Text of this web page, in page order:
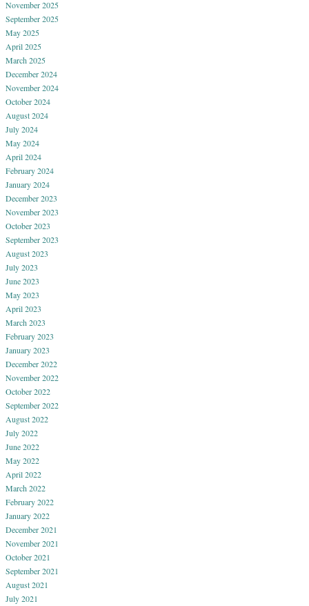
November 2025
September 2025
May 2025
April 2025
March 2025
December 2024
November 2024
October 2024
August 2024
July 2024
May 2024
April 2024
February 2024
January 2024
December 2023
November 2023
October 2023
September 2023
August 2023
July 2023
June 2023
May 2023
April 2023
March 2023
February 2023
January 2023
December 2022
November 2022
October 2022
September 2022
August 2022
July 2022
June 2022
May 2022
April 2022
March 2022
February 2022
January 2022
December 2021
November 2021
October 2021
September 2021
August 2021
July 2021